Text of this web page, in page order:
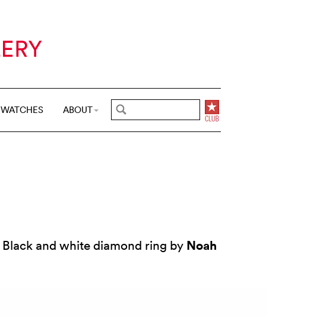
WATCHES ABOUT
Black and white diamond ring by Noah